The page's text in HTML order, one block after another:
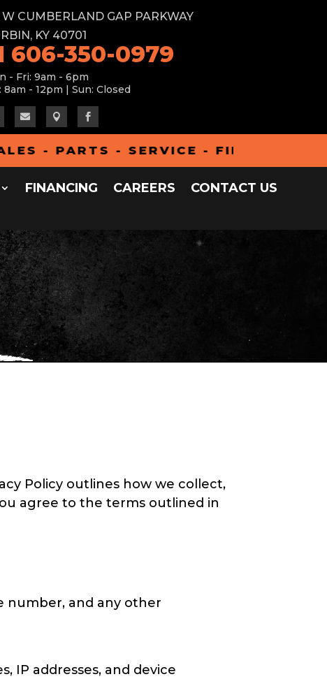
W CUMBERLAND GAP PARKWAY
KY 40701
606-350-0979
- Fri: 9am - 6pm
8am - 12pm | Sun: Closed
  
- PARTS - SERVICE - FINANCING -
FINANCING CAREERS
CONTACT US
Policy outlines how we collect,
agree to the terms outlined in
number, and any other
IP addresses, and device